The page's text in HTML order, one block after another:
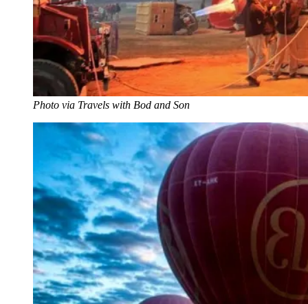
Photo via Travels with Bod and Son